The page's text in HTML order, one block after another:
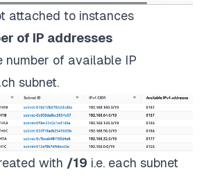
attached to instances
of IP addresses
number of available IP
subnet.
with /19 i.e. each subnet